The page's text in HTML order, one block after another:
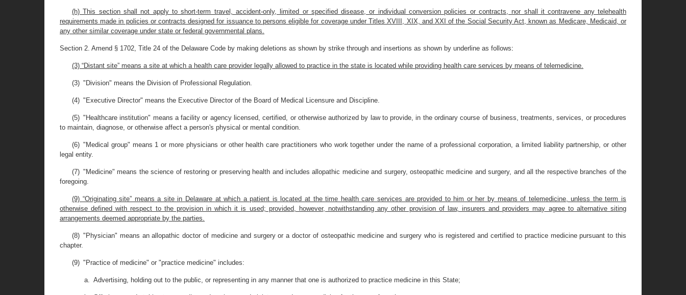
(h) This section shall not apply to short-term travel, accident-only, limited or specified disease, or individual conversion policies or contracts, nor shall it contravene any telehealth
requirements made in policies or contracts designed for issuance to persons eligible for coverage under Titles XVIII, XIX, and XXI of the Social Security Act, known as Medicare, Medicaid, or
any other similar coverage under state or federal governmental plans.
Section 2. Amend § 1702, Title 24 of the Delaware Code by making deletions as shown by strike through and insertions as shown by underline as follows:
(3) “Distant site” means a site at which a health care provider legally allowed to practice in the state is located while providing health care services by means of telemedicine.
(3) "Division" means the Division of Professional Regulation.
(4) "Executive Director" means the Executive Director of the Board of Medical Licensure and Discipline.
(5) "Healthcare institution" means a facility or agency licensed, certified, or otherwise authorized by law to provide, in the ordinary course of business, treatments, services, or procedures
to maintain, diagnose, or otherwise affect a person's physical or mental condition.
(6) "Medical group" means 1 or more physicians or other health care practitioners who work together under the name of a professional corporation, a limited liability partnership, or other
legal entity.
(7) "Medicine" means the science of restoring or preserving health and includes allopathic medicine and surgery, osteopathic medicine and surgery, and all the respective branches of the
foregoing.
(9) “Originating site” means a site in Delaware at which a patient is located at the time health care services are provided to him or her by means of telemedicine, unless the term is
otherwise defined with respect to the provision in which it is used; provided, however, notwithstanding any other provision of law, insurers and providers may agree to alternative siting
arrangements deemed appropriate by the parties.
(8) "Physician" means an allopathic doctor of medicine and surgery or a doctor of osteopathic medicine and surgery who is registered and certified to practice medicine pursuant to this
chapter.
(9) "Practice of medicine" or "practice medicine" includes:
a. Advertising, holding out to the public, or representing in any manner that one is authorized to practice medicine in this State;